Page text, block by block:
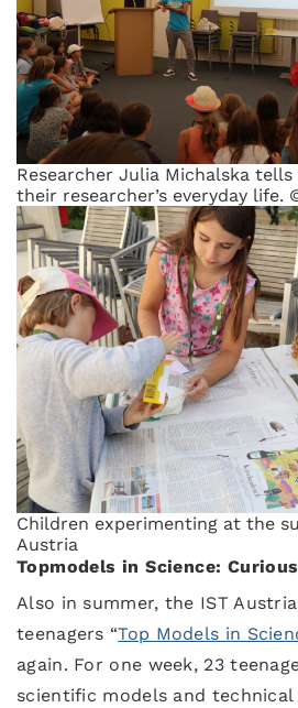
Researcher Julia Michalska
their researcher’s everyday life.
Children experimenting at the
Austria
Topmodels in Science:
Also in summer, the IST
teenagers “Top Models in
again. For one week, 23
scientific models and